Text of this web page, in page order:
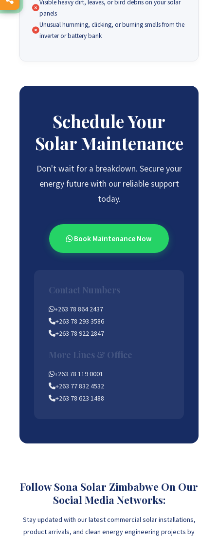
Visible heavy dirt, leaves, or bird debris on your solar
panels
Unusual humming, clicking, or burning smells from the
inverter or battery bank
Schedule Your
Solar Maintenance
Don't wait for a breakdown. Secure your
energy future with our reliable support
today.
Book Maintenance Now
Contact Numbers
+263 78 864 2437
+263 78 293 3586
+263 78 922 2847
More Lines & Office
+263 78 119 0001
+263 77 832 4532
+263 78 623 1488
Follow Sona Solar Zimbabwe On Our
Social Media Networks:
Stay updated with our latest commercial solar installations,
product arrivals, and clean energy engineering projects by